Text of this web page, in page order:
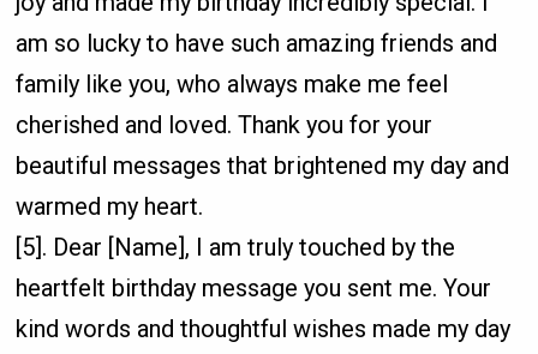
am so lucky to have such amazing friends and
family like you, who always make me feel
cherished and loved. Thank you for your
beautiful messages that brightened my day and
warmed my heart.
[5]. Dear [Name], I am truly touched by the
heartfelt birthday message you sent me. Your
kind words and thoughtful wishes made my day